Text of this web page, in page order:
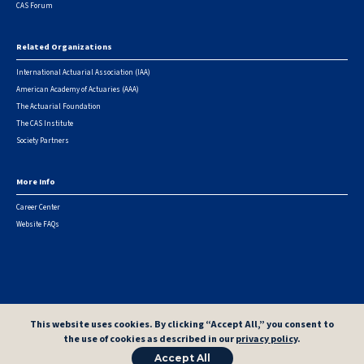
CAS Forum
Related Organizations
International Actuarial Association (IAA)
American Academy of Actuaries (AAA)
The Actuarial Foundation
The CAS Institute
Society Partners
More Info
Career Center
Website FAQs
This website uses cookies. By clicking “Accept All,” you consent to
the use of cookies as described in ourprivacy policy.
Accept All